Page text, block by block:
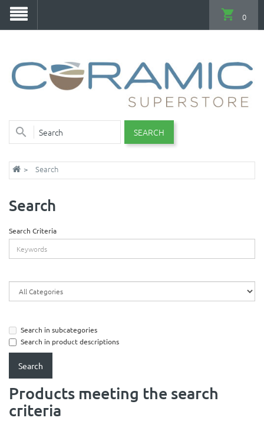
SEARCH
0
Search
Search
Search Criteria
Search in subcategories
Search in product descriptions
Products meeting the search
criteria